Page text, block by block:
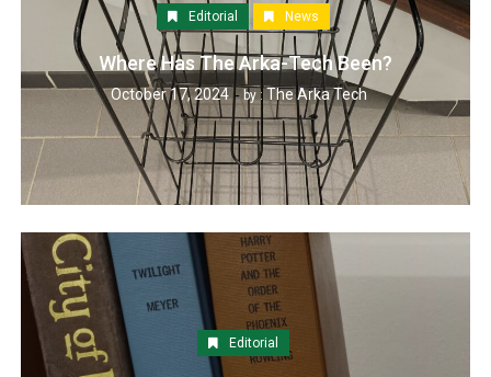
Editorial News
Where Has The Arka-Tech Been?
October 17, 2024 by : The Arka Tech
Editorial